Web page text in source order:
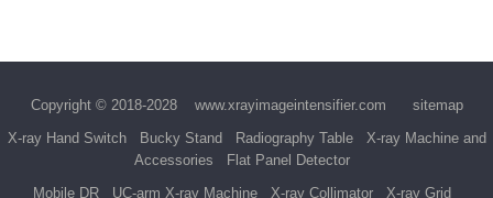
Copyright © 2018-2028 www.xrayimageintensifier.com
sitemap
X-ray Hand Switch
Bucky Stand Radiography Table
X-ray Machine and
Accessories
Flat Panel Detector
Mobile DR
UC-arm X-ray Machine X-ray Collimator X-ray Grid